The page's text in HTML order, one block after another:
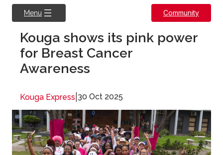
Menu Community
Kouga shows its pink power
for Breast Cancer
Awareness
Kouga Express 30 Oct 2025